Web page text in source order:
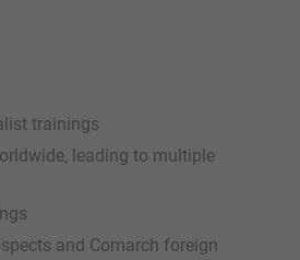
trainings
leading to multiple
and Comarch foreign